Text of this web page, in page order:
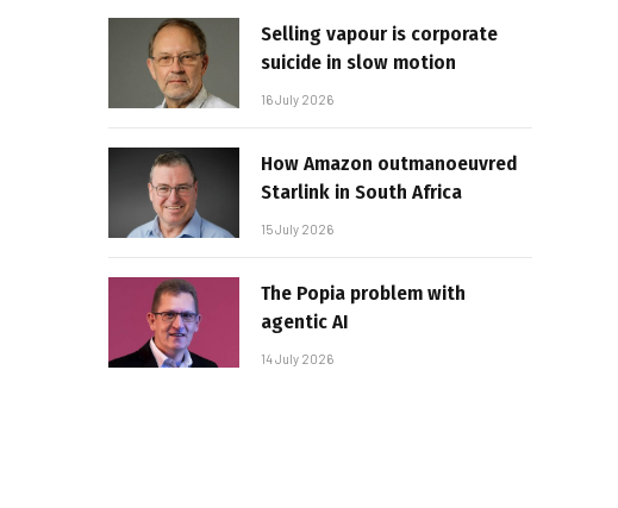
Selling vapour is corporate
suicide in slow motion
16 July 2026
How Amazon outmanoeuvred
Starlink in South Africa
15 July 2026
The Popia problem with
agentic AI
14 July 2026